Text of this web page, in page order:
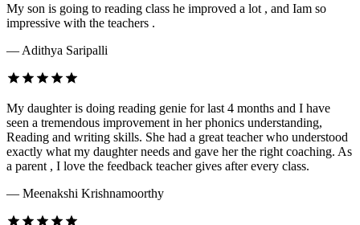
My son is going to reading class he improved a lot , and Iam so
impressive with the teachers .
— Adithya Saripalli
My daughter is doing reading genie for last 4 months and I have
seen a tremendous improvement in her phonics understanding,
Reading and writing skills. She had a great teacher who understood
exactly what my daughter needs and gave her the right coaching. As
a parent , I love the feedback teacher gives after every class.
— Meenakshi Krishnamoorthy